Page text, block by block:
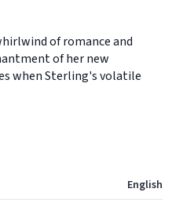
of romance and
of her new
when Sterling's volatile
English